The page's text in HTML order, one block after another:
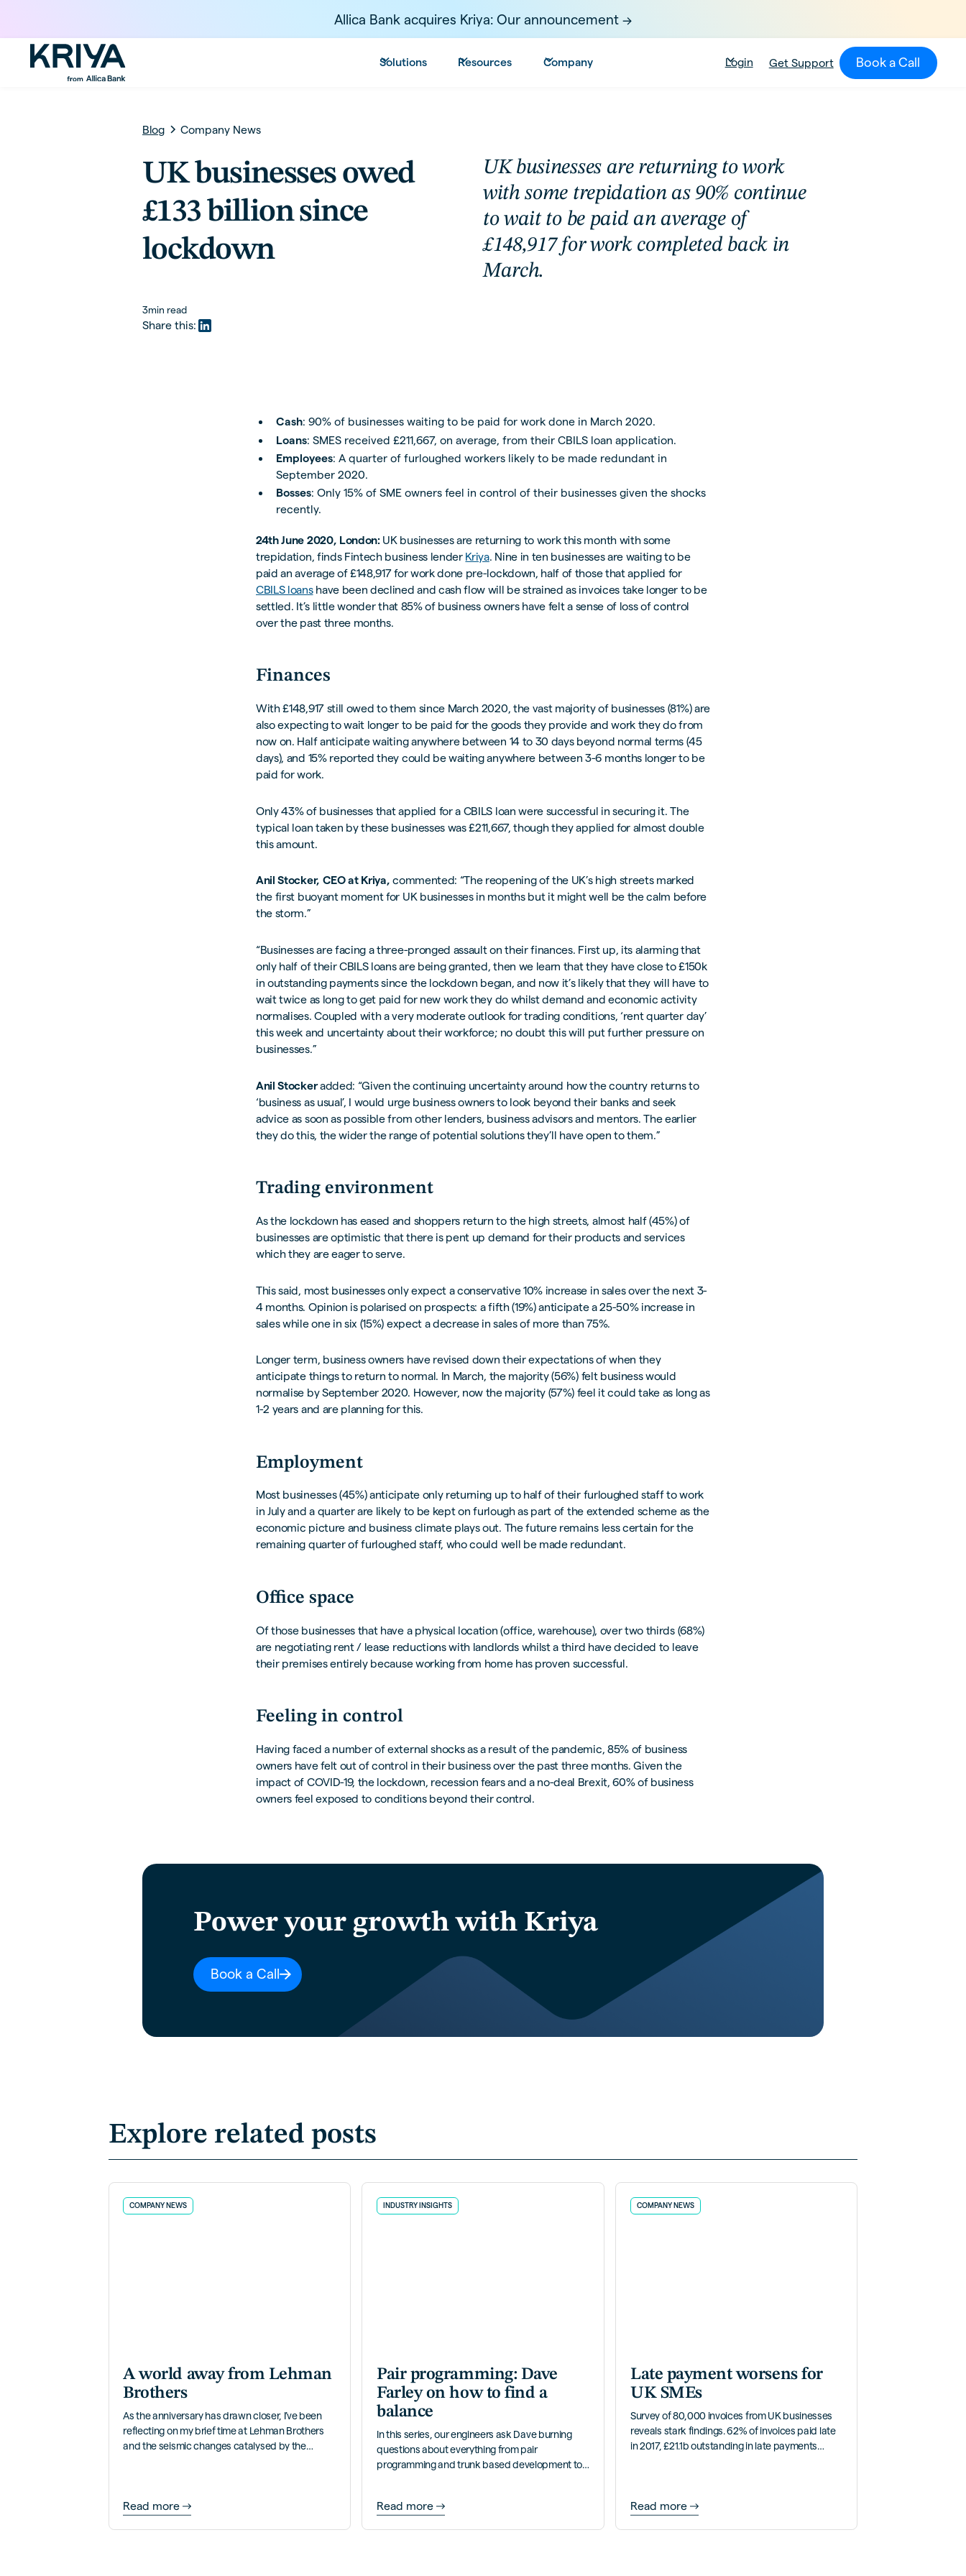
Allica Bank acquires Kriya: Our announcement ->
Solutions Resources Company Login Get Support Book a Call
Blog Company News
UK businesses owed
£133 billion since
lockdown
3min read
Share this:
UK businesses are returning to work
with some trepidation as 90% continue
to wait to be paid an average of
£148,917 for work completed back in
March.
Cash: 90% of businesses waiting to be paid for work done in March 2020.
Loans: SMES received £211,667, on average, from their CBILS loan application.
Employees: A quarter of furloughed workers likely to be made redundant in
September 2020.
Bosses: Only 15% of SME owners feel in control of their businesses given the shocks
recently.
24th June 2020, London: UK businesses are returning to work this month with some
trepidation, finds Fintech business lender Kriya. Nine in ten businesses are waiting to be
paid an average of £148,917 for work done pre-lockdown, half of those that applied for
CBILS loanshave been declined and cash flow will be strained as invoices take longer to be
settled. It’s little wonder that 85% of business owners have felt a sense of loss of control
over the past three months.
Finances
With £148,917 still owed to them since March 2020, the vast majority of businesses (81%) are
also expecting to wait longer to be paid for the goods they provide and work they do from
now on. Half anticipate waiting anywhere between 14 to 30 days beyond normal terms (45
days), and 15% reported they could be waiting anywhere between 3-6 months longer to be
paid for work.
Only 43% of businesses that applied for a CBILS loan were successful in securing it. The
typical loan taken by these businesses was £211,667, though they applied for almost double
this amount.
Anil Stocker, CEO at Kriya, commented: “The reopening of the UK’s high streets marked
the first buoyant moment for UK businesses in months but it might well be the calm before
the storm.”
“Businesses are facing a three-pronged assault on their finances. First up, its alarming that
only half of their CBILS loans are being granted, then we learn that they have close to £150k
in outstanding payments since the lockdown began, and now it’s likely that they will have to
wait twice as long to get paid for new work they do whilst demand and economic activity
normalises. Coupled with a very moderate outlook for trading conditions, ‘rent quarter day’
this week and uncertainty about their workforce; no doubt this will put further pressure on
businesses.”
Anil Stockeradded: “Given the continuing uncertainty around how the country returns to
‘business as usual’, I would urge business owners to look beyond their banks and seek
advice as soon as possible from other lenders, business advisors and mentors. The earlier
they do this, the wider the range of potential solutions they’ll have open to them.”
Trading environment
As the lockdown has eased and shoppers return to the high streets, almost half (45%) of
businesses are optimistic that there is pent up demand for their products and services
which they are eager to serve.
This said, most businesses only expect a conservative 10% increase in sales over the next 3-
4 months. Opinion is polarised on prospects: a fifth (19%) anticipate a 25-50% increase in
sales while one in six (15%) expect a decrease in sales of more than 75%.
Longer term, business owners have revised down their expectations of when they
anticipate things to return to normal. In March, the majority (56%) felt business would
normalise by September 2020. However, now the majority (57%) feel it could take as long as
1-2 years and are planning for this.
Employment
Most businesses (45%) anticipate only returning up to half of their furloughed staff to work
in July and a quarter are likely to be kept on furlough as part of the extended scheme as the
economic picture and business climate plays out. The future remains less certain for the
remaining quarter of furloughed staff, who could well be made redundant.
Office space
Of those businesses that have a physical location (office, warehouse), over two thirds (68%)
are negotiating rent / lease reductions with landlords whilst a third have decided to leave
their premises entirely because working from home has proven successful.
Feeling in control
Having faced a number of external shocks as a result of the pandemic, 85% of business
owners have felt out of control in their business over the past three months. Given the
impact of COVID-19, the lockdown, recession fears and a no-deal Brexit, 60% of business
owners feel exposed to conditions beyond their control.
Power your growth with Kriya
Book a Call
Explore related posts
COMPANY NEWS
A world away from Lehman
Brothers
As the anniversary has drawn closer, I’ve been
reflecting on my brief time at Lehman Brothers
and the seismic changes catalysed by the
Read more
INDUSTRY INSIGHTS
Pair programming: Dave
Farley on how to find a
balance
In this series, our engineers ask Dave burning
questions about everything from pair
programming and trunk based development to
Read more
COMPANY NEWS
Late payment worsens for
UK SMEs
Survey of 80,000 invoices from UK businesses
reveals stark findings. 62% of invoices paid late
in 2017, £21.1b outstanding in late payments
Read more